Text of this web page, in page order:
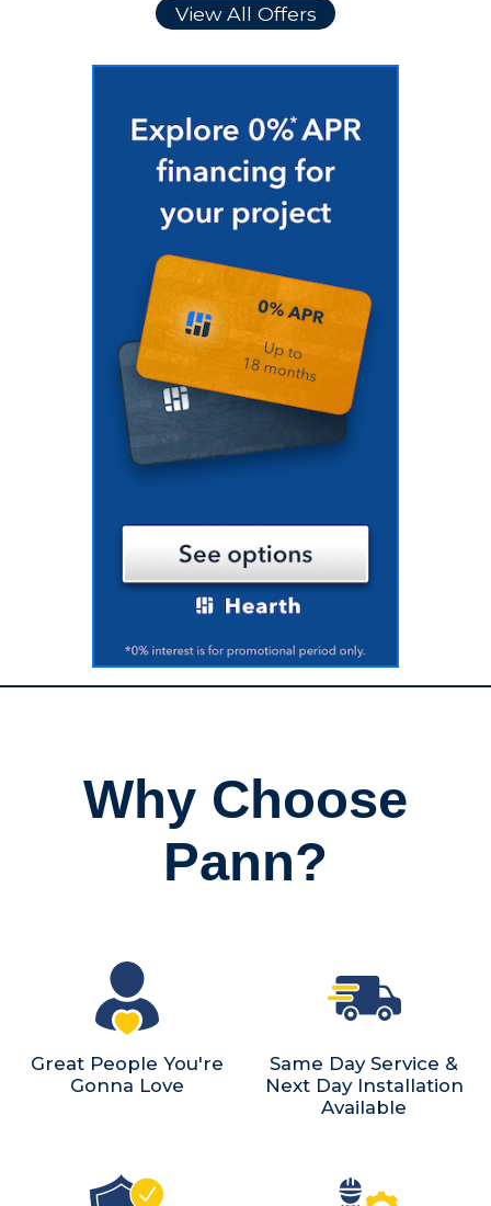
View All Offers
Why Choose
Pann?
Great People You're
Gonna Love
Same Day Service &
Next Day Installation
Available